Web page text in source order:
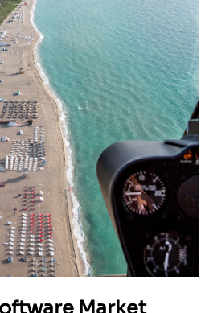
Market